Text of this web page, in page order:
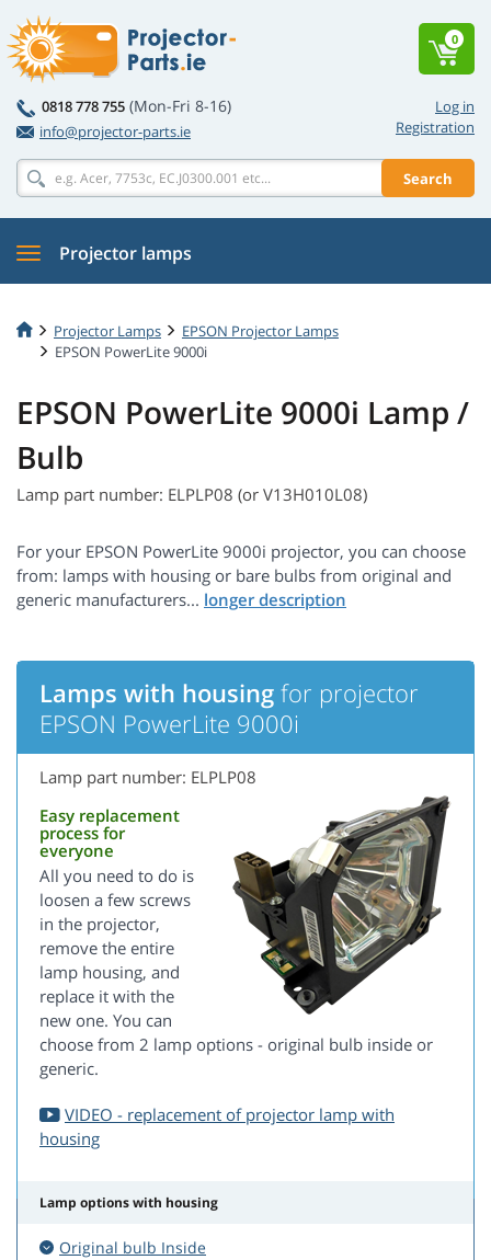
Log in
Registration
0818 778 755 (Mon-Fri 8-16)
info@projector-parts.ie
Search
0
Projector lamps
Projector Lamps
EPSON Projector Lamps
EPSON PowerLite 9000i
EPSON PowerLite 9000i Lamp /
Bulb
Lamp part number: ELPLP08 (or V13H010L08)
For your EPSON PowerLite 9000i projector, you can choose
from: lamps with housing or bare bulbs from original and
generic manufacturers...
Lamps with housing for projector
EPSON PowerLite 9000i
Lamp part number: ELPLP08
Easy replacement
process for
everyone
All you need to do is
loosen a few screws
in the projector,
remove the entire
lamp housing, and
replace it with the
new one. You can
choose from 2 lamp options - original bulb inside or
generic.
VIDEO - replacement of projector lamp with
housing
Lamp options with housing
Original bulb Inside